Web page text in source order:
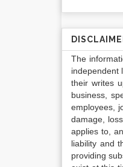
The
independent
their writes
business,
employees,
damage,
applies to,
liability and
providing